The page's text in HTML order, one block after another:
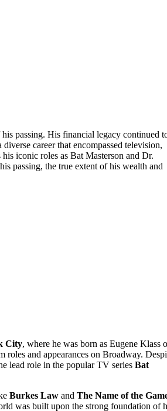
passing. His financial legacy continued
career that encompassed television,
iconic roles as Bat Masterson and Dr.
passing, the true extent of his wealth and
City, where he was born as Eugene Klass
and appearances on Broadway.
lead role in the popular TV series Bat
Burkes Law and The Name of the
was built upon the strong foundation of